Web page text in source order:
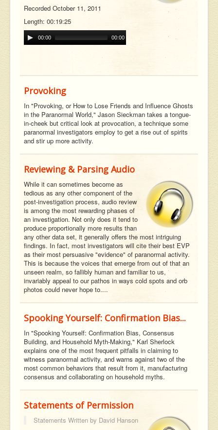
Recorded October 11, 2011
Length: 00:19:25
00:00 00:00
Provoking
In "Provoking, or How to Lose Friends and Influence Ghosts
in the Paranormal World," Jason Sieckman takes a tongue-
in-cheek but critical look at provocation, a technique some
paranormal investigators employ to get a rise out of spirits
and stir up more activity.
Reviewing & Parsing Audio
While it can sometimes become as
tedious as any other component of the
post-investigation process, audio review
is among the most rewarding phases of
an investigation. Not only does it tend to
produce proportionally more results than
any other data set, it generally offers the most intriguing
findings. In fact, most investigators will cite their best EVP
as their most persuasive "evidence" of paranormal activity.
This is because the voices that emerge from out of that an
unseen realm, so fallibly human and familiar to us,
invariably appeal to our pathos in ways cold spots and orb
photos could never hope to....
Spooking Yourself: Confirmation Bias...
In "Spooking Yourself: Confirmation Bias, Consensus
Building, and Household Myth-Making," Karl Sherlock
explains one of the most frequent pitfalls in claiming to
witness paranormal activity, and warns against two of the
most common behaviors that result from it, manufacturing
consensus and collaborating on household myths.
Statements of Permission
Statements Written by David Hanson